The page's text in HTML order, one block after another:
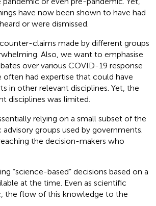
have now been shown to have had
or were dismissed.
claims made by different groups
Also, we want to emphasise
over various COVID-19 response
often had expertise that could have
in other relevant disciplines. Yet, the
disciplines was limited.
relying on a small subset of the
groups used by governments.
the decision-makers who
“science-based” decisions based on a
at the time. Even as scientific
the flow of this knowledge to the